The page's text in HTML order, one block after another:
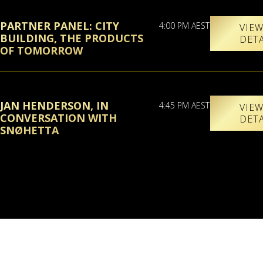
PARTNER PANEL: CITY
BUILDING, THE PRODUCTS
OF TOMORROW
4:00 PM AEST
JAN HENDERSON, IN
CONVERSATION WITH
SNØHETTA
4:45 PM AEST